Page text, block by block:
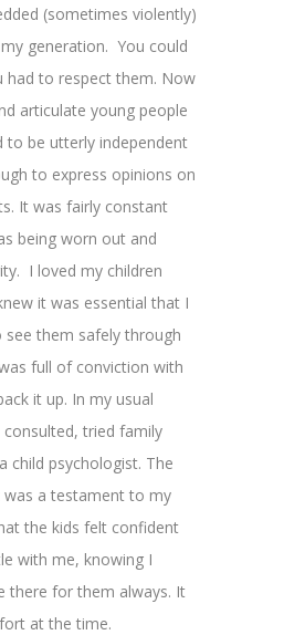
(sometimes violently)
generation. You could
had to respect them. Now
articulate young people
to be utterly independent
to express opinions on
It was fairly constant
being worn out and
I loved my children
it was essential that I
them safely through
full of conviction with
it up. In my usual
tried family
child psychologist. The
a testament to my
the kids felt confident
with me, knowing I
there for them always. It
at the time.